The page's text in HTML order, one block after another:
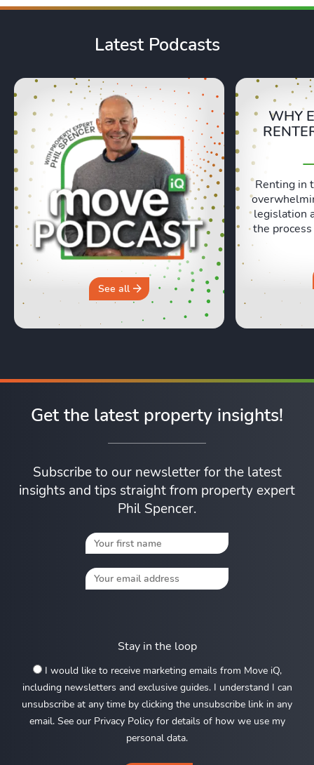
Latest Podcasts
See all
WHY
Renting in
legislation
the
have to
episode,
Bruce
Get the latest property insights!
Subscribe to our newsletter for the latest
insights and tips straight from property expert
Phil Spencer.
Stay in the loop
I would like to receive marketing emails from Move iQ,
including newsletters and exclusive guides. I understand I can
unsubscribe at any time by clicking the unsubscribe link in any
email. See our Privacy Policy for details of how we use my
personal data.